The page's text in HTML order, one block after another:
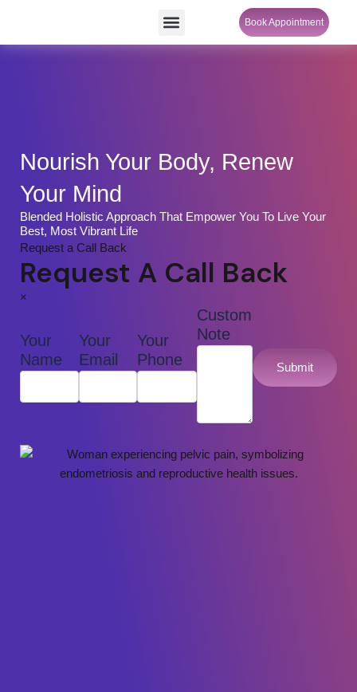
content
Menu Book Appointment
Nourish Your Body, Renew
Your Mind
Blended Holistic Approach That Empower You To Live Your
Best, Most Vibrant Life
Request a Call Back
Request A Call Back
×
Your
Name
Your
Email
Your
Phone
Custom
Note
Submit